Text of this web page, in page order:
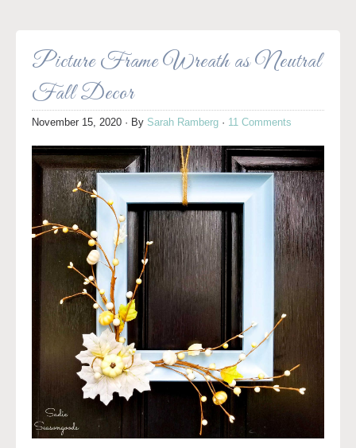
Picture Frame Wreath as Neutral
Fall Decor
November 15, 2020 · By Sarah Ramberg · 11 Comments